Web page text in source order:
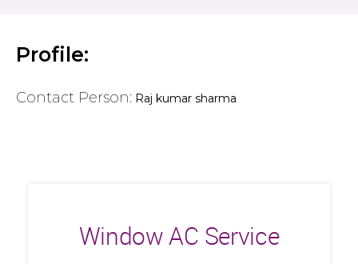
Profile:
Contact Person: Raj kumar sharma
Window AC Service